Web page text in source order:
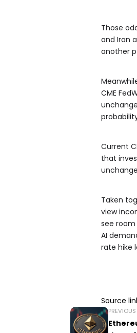
Those
and Iran
another
CME
Current
that
Taken
view
see
AI
rate hike
Source